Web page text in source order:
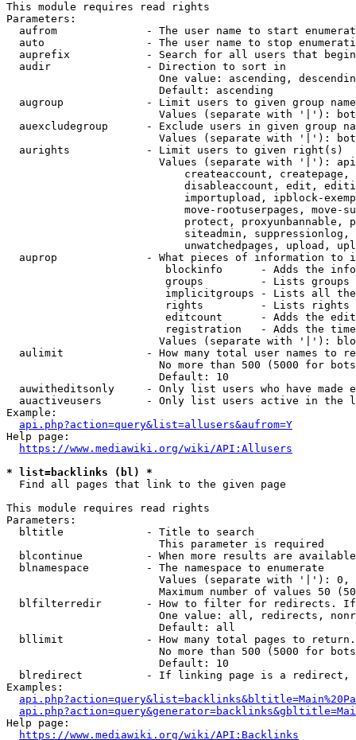
This module requires read rights
Parameters:
aufrom              - The user name to start
auto                - The user name to stop
auprefix            - Search for all users that
  audir               - Direction to sort in
One value: ascending,
                        Default: ascending
augroup             - Limit users to given group
Values (separate with '|'):
auexcludegroup      - Exclude users in given group
Values (separate with '|'):
  aurights            - Limit users to given right(s)
Values (separate with '|'):
createaccount,
disableaccount, edit,
importupload, ipblock-
move-rootuserpages, move-
protect, proxyunbannable,
siteadmin,
unwatchedpages, upload,
auprop              - What pieces of information to
blockinfo      - Adds the
groups         - Lists
implicitgroups - Lists all
rights         - Lists rights
editcount      - Adds the
registration   - Adds the
Values (separate with '|'):
aulimit             - How many total user names to
No more than 500 (5000 for
                        Default: 10
auwitheditsonly     - Only list users who have made
auactiveusers       - Only list users active in the
Example:
api.php?action=query&list=allusers&aufrom=Y
Help page:
https://www.mediawiki.org/wiki/API:Allusers
* list=backlinks (bl) *
  Find all pages that link to the given page
This module requires read rights
Parameters:
  bltitle             - Title to search
                        This parameter is required
blcontinue          - When more results are
  blnamespace         - The namespace to enumerate
Values (separate with '|'):
Maximum number of values 50
blfilterredir       - How to filter for redirects.
One value: all, redirects,
                        Default: all
bllimit             - How many total pages to
No more than 500 (5000 for
                        Default: 10
blredirect          - If linking page is a
Examples:
Help page:
https://www.mediawiki.org/wiki/API:Backlinks